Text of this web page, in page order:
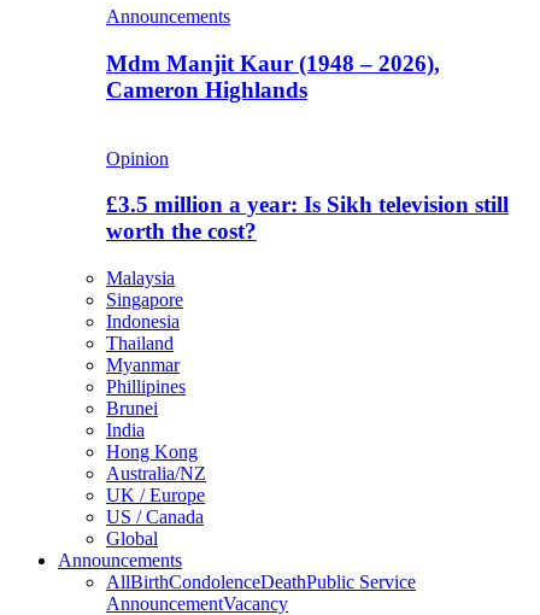
Announcements
Mdm Manjit Kaur (1948 – 2026),
Cameron Highlands
Opinion
£3.5 million a year: Is Sikh television still
worth the cost?
Malaysia
Singapore
Indonesia
Thailand
Myanmar
Phillipines
Brunei
India
Hong Kong
Australia/NZ
UK / Europe
US / Canada
Global
Announcements
AllBirthCondolenceDeathPublic Service
AnnouncementVacancy